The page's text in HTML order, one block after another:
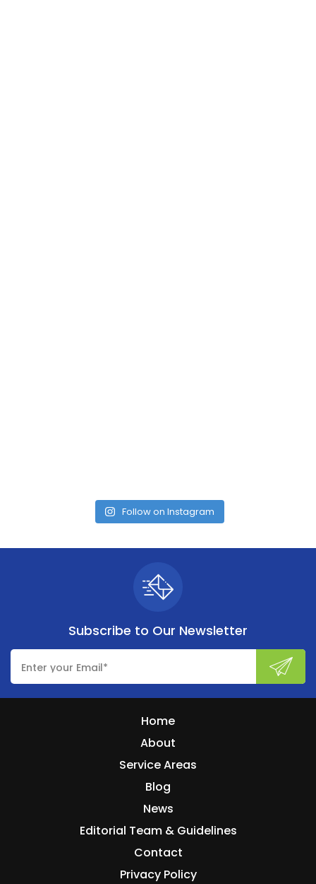
Follow on Instagram
Subscribe to Our Newsletter
Home
About
Service Areas
Blog
News
Editorial Team & Guidelines
Contact
Privacy Policy